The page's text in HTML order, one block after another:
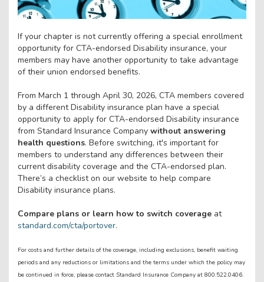
If your chapter is not currently offering a special enrollment
opportunity for CTA-endorsed Disability insurance, your
members may have another opportunity to take advantage
of their union endorsed benefits.
From March 1 through April 30, 2026, CTA members covered
by a different Disability insurance plan have a special
opportunity to apply for CTA-endorsed Disability insurance
from Standard Insurance Company without answering
health questions. Before switching, it's important for
members to understand any differences between their
current disability coverage and the CTA-endorsed plan.
There’s a checklist on our website to help compare
Disability insurance plans.
Compare plans or learn how to switch coverage at
standard.com/cta/portover.
For costs and further details of the coverage, including exclusions, benefit waiting
periods and any reductions or limitations and the terms under which the policy may
be continued in force, please contact Standard Insurance Company at 800.522.0406.